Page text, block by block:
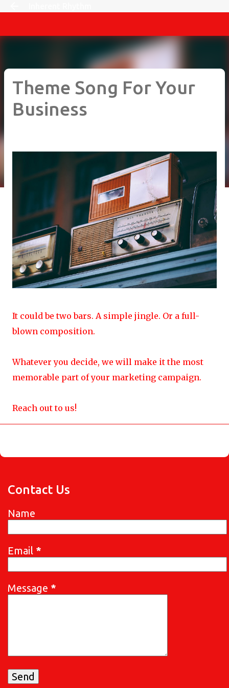
Skip to main content
Theme Song For Your
Business
It could be two bars. A simple jingle. Or a full-
blown composition.
Whatever you decide, we will make it the most
memorable part of your marketing campaign.
Reach out to us!
Contact Us
Name
Email *
Message *